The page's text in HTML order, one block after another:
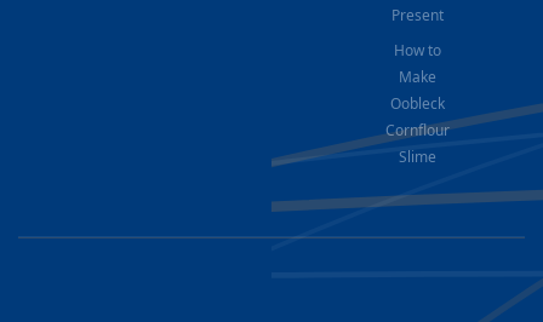
Present
How to
Make
Oobleck
Cornflour
Slime